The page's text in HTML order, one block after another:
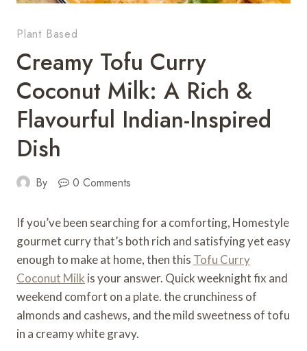
Plant Based
Creamy Tofu Curry
Coconut Milk: A Rich &
Flavourful Indian-Inspired
Dish
By 0 Comments
If you’ve been searching for a comforting, Homestyle
gourmet curry that’s both rich and satisfying yet easy
enough to make at home, then this Tofu Curry
Coconut Milk is your answer. Quick weeknight fix and
weekend comfort on a plate. the crunchiness of
almonds and cashews, and the mild sweetness of tofu
in a creamy white gravy.